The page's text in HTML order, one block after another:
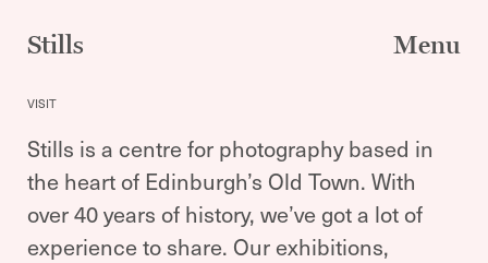
contentStills Menu
VISIT
Stills is a centre for photography based in
the heart of Edinburgh’s Old Town. With
over 40 years of history, we’ve got a lot of
experience to share. Our exhibitions,